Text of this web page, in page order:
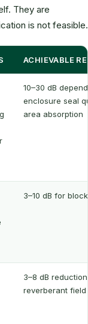
They are
is not feasible.
ACHIEVABLE
10–30 dB
enclosure seal
area absorption
3–10 dB for
3–8 dB
reverberant field